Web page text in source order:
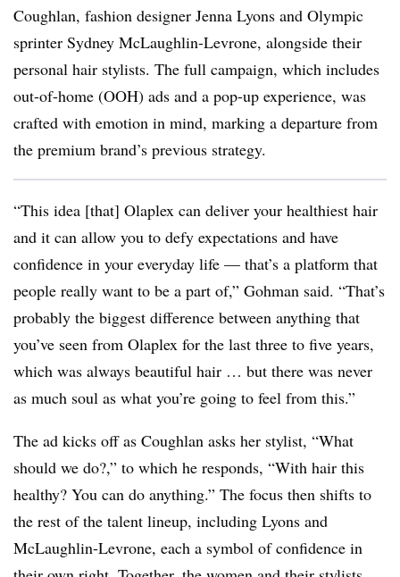
Coughlan, fashion designer Jenna Lyons and Olympic
sprinter Sydney McLaughlin-Levrone, alongside their
personal hair stylists. The full campaign, which includes
out-of-home (OOH) ads and a pop-up experience, was
crafted with emotion in mind, marking a departure from
the premium brand’s previous strategy.
“This idea [that] Olaplex can deliver your healthiest hair
and it can allow you to defy expectations and have
confidence in your everyday life — that’s a platform that
people really want to be a part of,” Gohman said. “That’s
probably the biggest difference between anything that
you’ve seen from Olaplex for the last three to five years,
which was always beautiful hair … but there was never
as much soul as what you’re going to feel from this.”
The ad kicks off as Coughlan asks her stylist, “What
should we do?,” to which he responds, “With hair this
healthy? You can do anything.” The focus then shifts to
the rest of the talent lineup, including Lyons and
McLaughlin-Levrone, each a symbol of confidence in